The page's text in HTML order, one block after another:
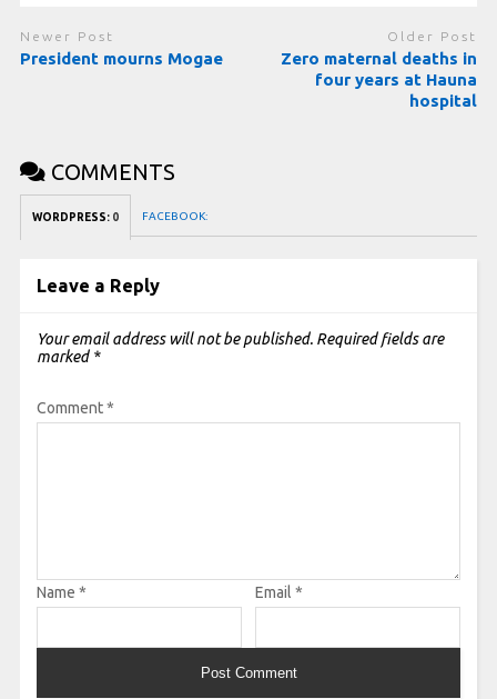
Newer Post
President mourns Mogae
Older Post
Zero maternal deaths in
four years at Hauna
hospital
COMMENTS
WORDPRESS: 0 FACEBOOK:
Leave a Reply
Your email address will not be published. Required fields are
marked *
Comment*
Name * Email *